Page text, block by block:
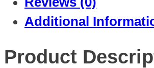
Additional
Product